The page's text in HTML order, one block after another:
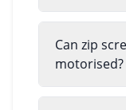
Can zip
motorised?